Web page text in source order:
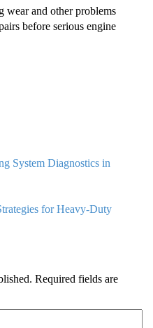
wear and other problems
before serious engine
System Diagnostics in
for Heavy-Duty
Required fields are